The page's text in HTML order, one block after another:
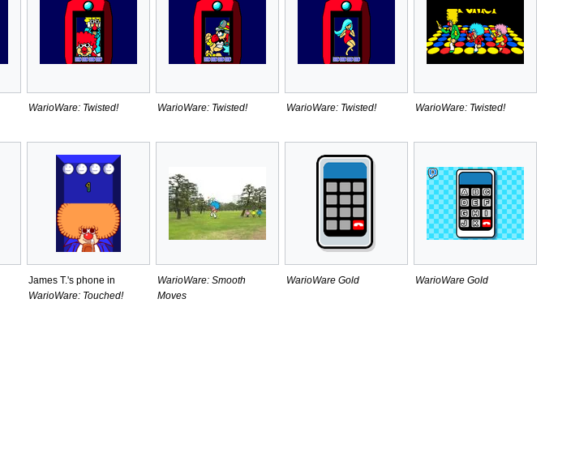
WarioWare: Twisted! WarioWare: Twisted! WarioWare: Twisted! WarioWare: Twisted!
James T.'s phone in
WarioWare: Touched!
WarioWare: Smooth
Moves
WarioWare Gold WarioWare Gold